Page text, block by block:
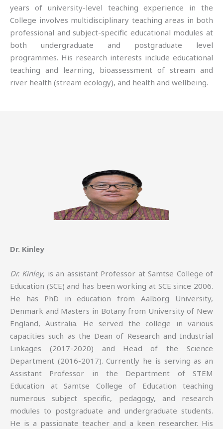
years of university-level teaching experience in the
College involves multidisciplinary teaching areas in both
professional and subject-specific educational modules at
both undergraduate and postgraduate level
programmes. His research interests include educational
teaching and learning, bioassessment of stream and
river health (stream ecology), and health and wellbeing.
Dr. Kinley
Dr. Kinley, is an assistant Professor at Samtse College of
Education (SCE) and has been working at SCE since 2006.
He has PhD in education from Aalborg University,
Denmark and Masters in Botany from University of New
England, Australia. He served the college in various
capacities such as the Dean of Research and Industrial
Linkages (2017-2020) and Head of the Science
Department (2016-2017). Currently he is serving as an
Assistant Professor in the Department of STEM
Education at Samtse College of Education teaching
numerous subject specific, pedagogy, and research
modules to postgraduate and undergraduate students.
He is a passionate teacher and a keen researcher. His